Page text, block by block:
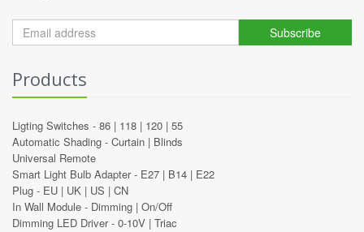
Subscribe
Products
Ligting Switches - 86 | 118 | 120 | 55
Automatic Shading - Curtain | Blinds
Universal Remote
Smart Light Bulb Adapter - E27 | B14 | E22
Plug - EU | UK | US | CN
In Wall Module - Dimming | On/Off
Dimming LED Driver - 0-10V | Triac